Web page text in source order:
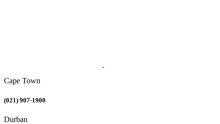
Cape Town
(021) 907-1900
Durban